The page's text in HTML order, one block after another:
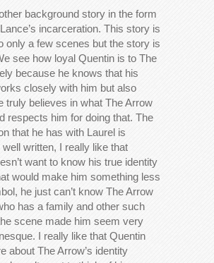
background story in the form
incarceration. This story is
only a few scenes but the story is
see how loyal Quentin is to The
because he knows that his
closely with him but also
truly believes in what The Arrow
respects him for doing that. The
that he has with Laurel is
written, I really like that
want to know his true identity
would make him something less
he just can’t know The Arrow
has a family and other such
scene made him seem very
I really like that Quentin
about The Arrow’s identity